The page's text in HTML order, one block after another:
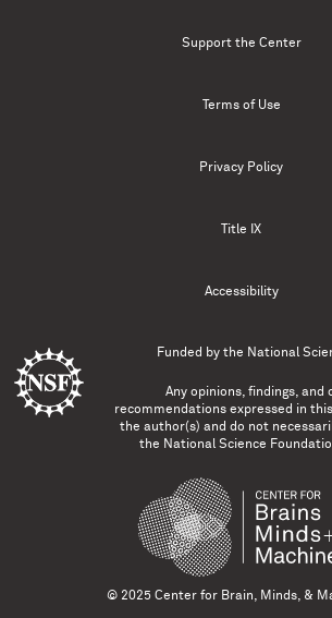
Support the Center
Terms of Use
Privacy Policy
Title IX
Accessibility
Funded by the National
Any opinions, findings, and
recommendations expressed in
the author(s) and do not
the National Science
© 2025 Center for Brain, Minds, &